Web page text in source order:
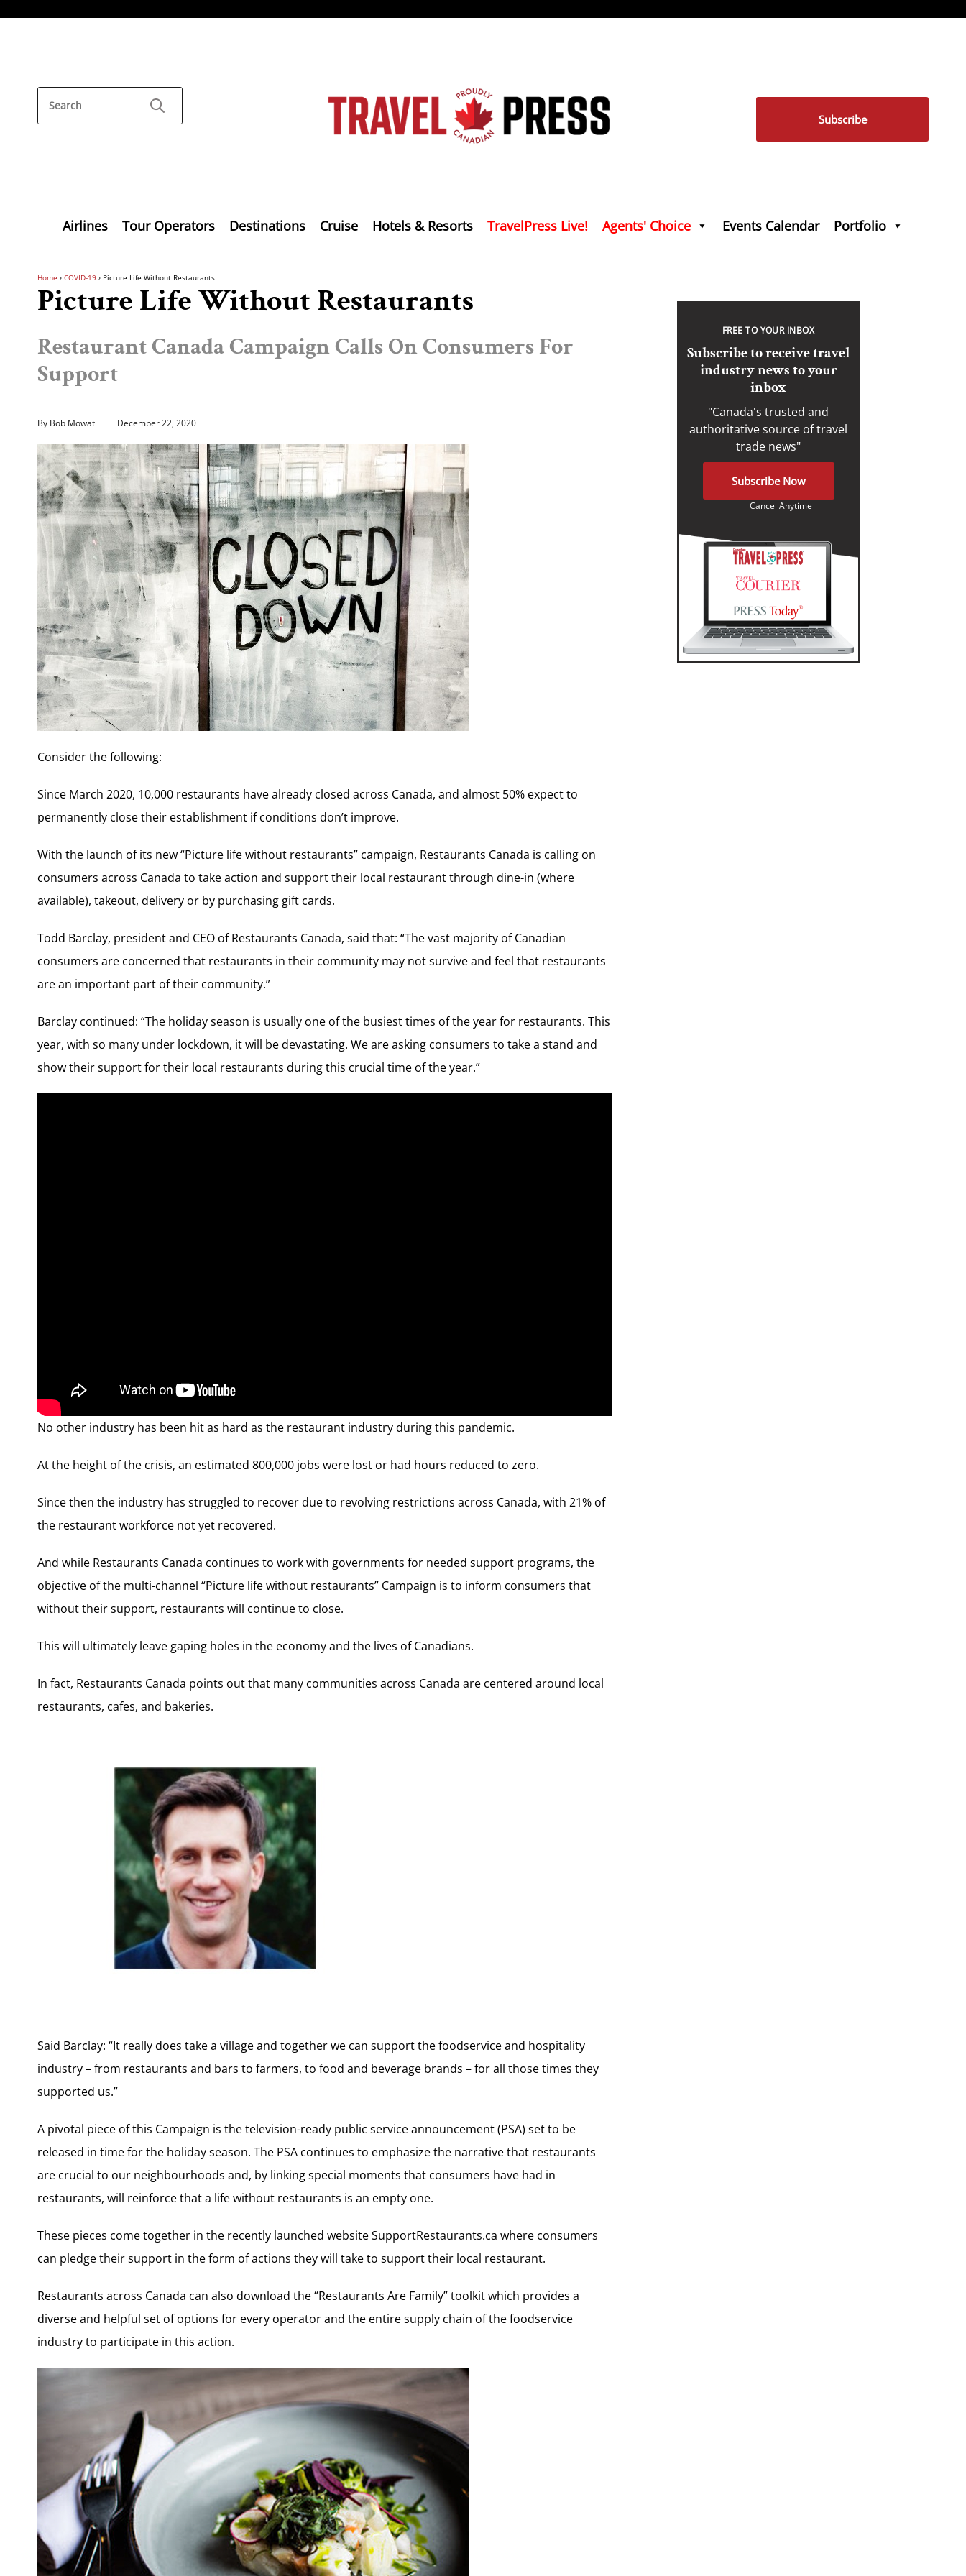
Subscribe
Airlines Tour Operators Destinations Cruise Hotels & Resorts TravelPress Live! Agents' Choice Events Calendar Portfolio
Home › COVID-19 › Picture Life Without Restaurants
Picture Life Without Restaurants
Restaurant Canada Campaign Calls On Consumers For
Support
By Bob Mowat December 22, 2020
Consider the following:
Since March 2020, 10,000 restaurants have already closed across Canada, and almost 50% expect to
permanently close their establishment if conditions don’t improve.
With the launch of its new “Picture life without restaurants” campaign, Restaurants Canada is calling on
consumers across Canada to take action and support their local restaurant through dine-in (where
available), takeout, delivery or by purchasing gift cards.
Todd Barclay, president and CEO of Restaurants Canada, said that: “The vast majority of Canadian
consumers are concerned that restaurants in their community may not survive and feel that restaurants
are an important part of their community.”
Barclay continued: “The holiday season is usually one of the busiest times of the year for restaurants. This
year, with so many under lockdown, it will be devastating. We are asking consumers to take a stand and
show their support for their local restaurants during this crucial time of the year.”
No other industry has been hit as hard as the restaurant industry during this pandemic.
At the height of the crisis, an estimated 800,000 jobs were lost or had hours reduced to zero.
Since then the industry has struggled to recover due to revolving restrictions across Canada, with 21% of
the restaurant workforce not yet recovered.
And while Restaurants Canada continues to work with governments for needed support programs, the
objective of the multi-channel “Picture life without restaurants” Campaign is to inform consumers that
without their support, restaurants will continue to close.
This will ultimately leave gaping holes in the economy and the lives of Canadians.
In fact, Restaurants Canada points out that many communities across Canada are centered around local
restaurants, cafes, and bakeries.
Said Barclay: “It really does take a village and together we can support the foodservice and hospitality
industry – from restaurants and bars to farmers, to food and beverage brands – for all those times they
supported us.”
A pivotal piece of this Campaign is the television-ready public service announcement (PSA) set to be
released in time for the holiday season. The PSA continues to emphasize the narrative that restaurants
are crucial to our neighbourhoods and, by linking special moments that consumers have had in
restaurants, will reinforce that a life without restaurants is an empty one.
These pieces come together in the recently launched website SupportRestaurants.ca where consumers
can pledge their support in the form of actions they will take to support their local restaurant.
Restaurants across Canada can also download the “Restaurants Are Family” toolkit which provides a
diverse and helpful set of options for every operator and the entire supply chain of the foodservice
industry to participate in this action.
FREE TO YOUR INBOX
Subscribe to receive travel
industry news to your
inbox
"Canada's trusted and
authoritative source of travel
trade news"
Subscribe Now
Cancel Anytime